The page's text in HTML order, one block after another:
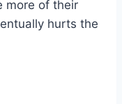
more of their
hurts the